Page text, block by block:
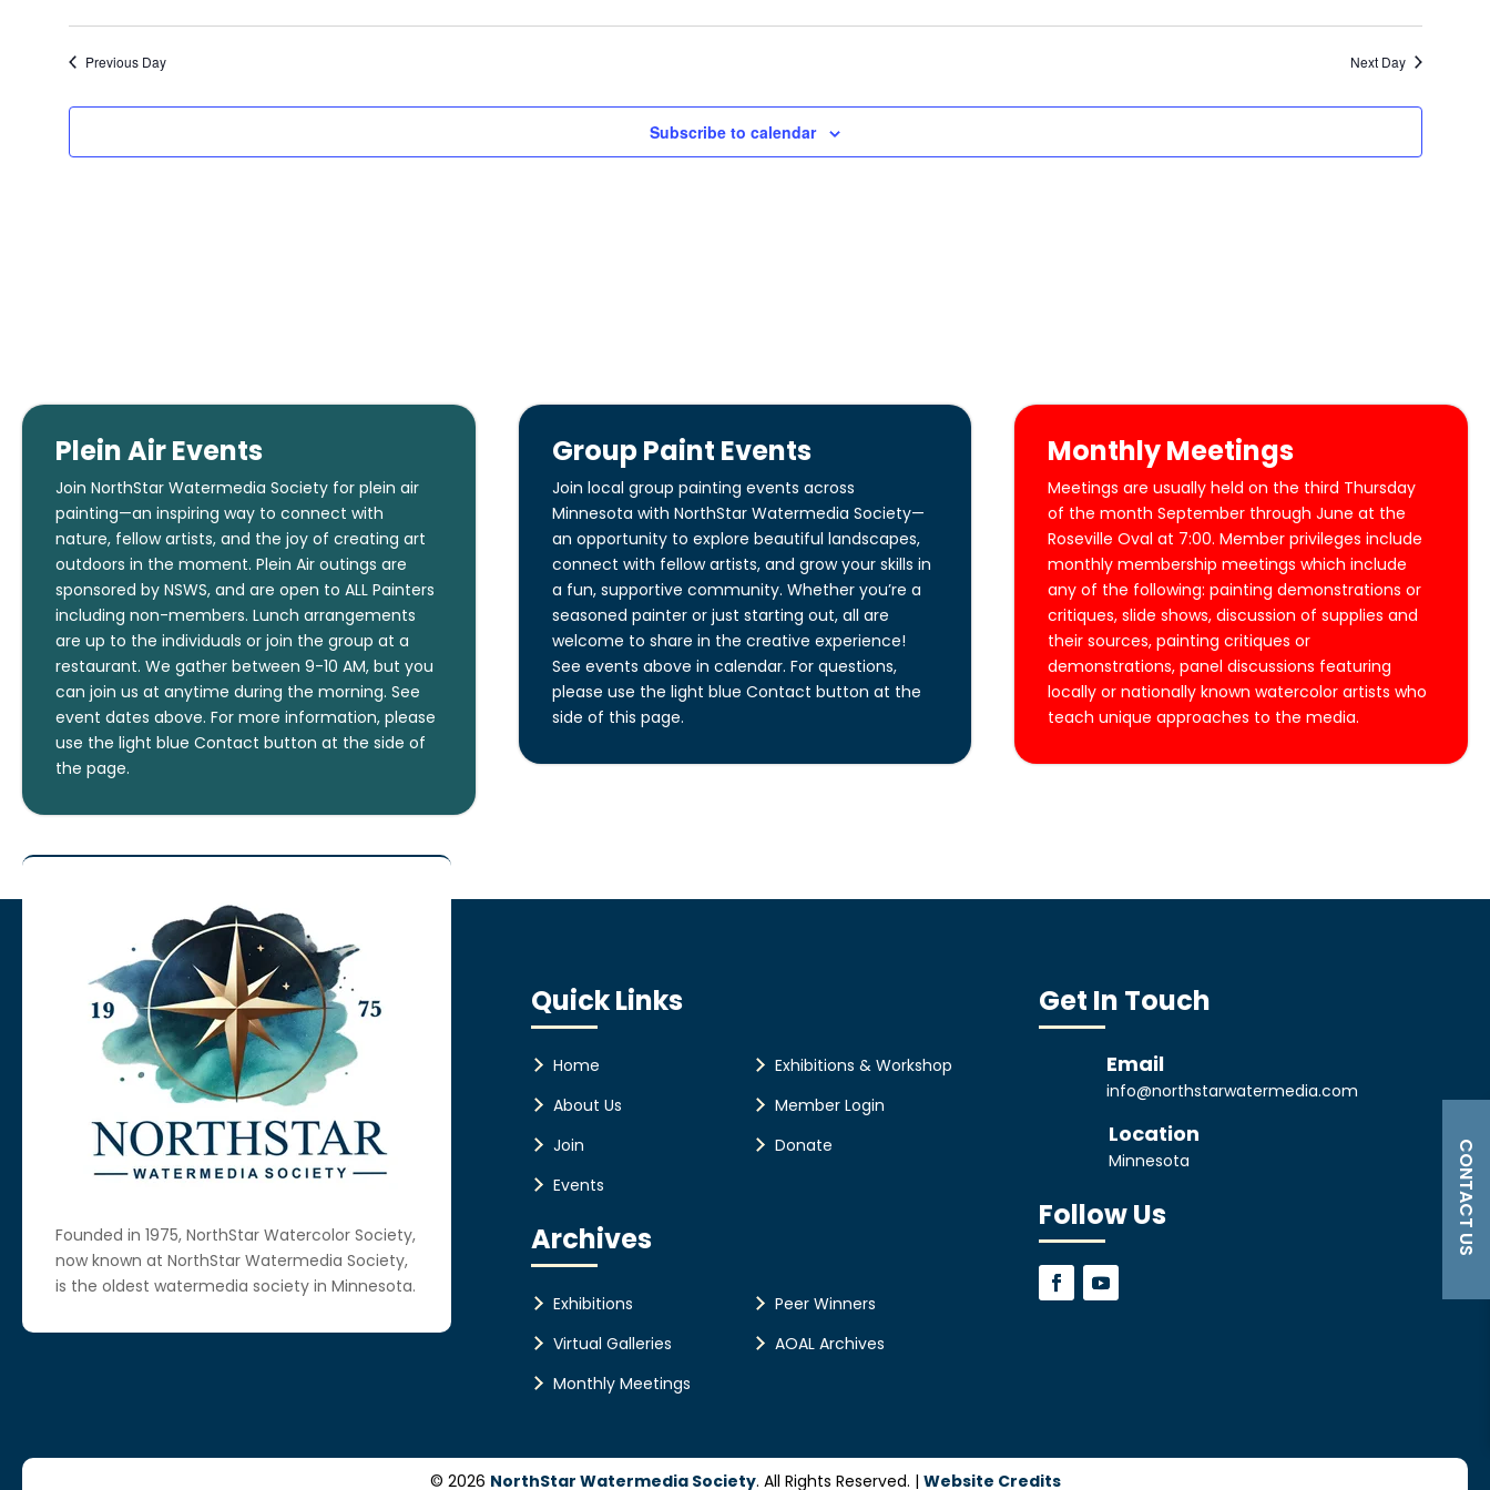
2025
Previous Day Next Day
Subscribe to calendar
Plein Air Events
Join NorthStar Watermedia Society for plein air
painting—an inspiring way to connect with
nature, fellow artists, and the joy of creating art
outdoors in the moment. Plein Air outings are
sponsored by NSWS, and are open to ALL Painters
including non-members. Lunch arrangements
are up to the individuals or join the group at a
restaurant. We gather between 9-10 AM, but you
can join us at anytime during the morning. See
event dates above. For more information, please
use the light blue Contact button at the side of
the page.
Group Paint Events
Join local group painting events across
Minnesota with NorthStar Watermedia Society—
an opportunity to explore beautiful landscapes,
connect with fellow artists, and grow your skills in
a fun, supportive community. Whether you’re a
seasoned painter or just starting out, all are
welcome to share in the creative experience!
See events above in calendar. For questions,
please use the light blue Contact button at the
side of this page.
Monthly Meetings
Meetings are usually held on the third Thursday
of the month September through June at the
Roseville Oval at 7:00. Member privileges include
monthly membership meetings which include
any of the following: painting demonstrations or
critiques, slide shows, discussion of supplies and
their sources, painting critiques or
demonstrations, panel discussions featuring
locally or nationally known watercolor artists who
teach unique approaches to the media.
CONTACT US
Founded in 1975, NorthStar Watercolor Society,
now known at NorthStar Watermedia Society,
is the oldest watermedia society in Minnesota.
Quick Links
Home
About Us
Join
Events
Exhibitions & Workshop
Member Login
Donate
Archives
Exhibitions
Virtual Galleries
Monthly Meetings
Peer Winners
AOAL Archives
Get In Touch
Email
info@northstarwatermedia.com
Location
Minnesota
Follow Us
© 2026 NorthStar Watermedia Society. All Rights Reserved. | Website Credits